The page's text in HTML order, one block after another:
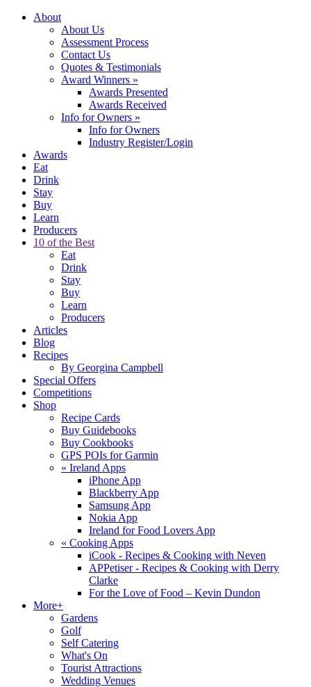
About
About Us
Assessment Process
Contact Us
Quotes & Testimonials
Award Winners »
Awards Presented
Awards Received
Info for Owners »
Info for Owners
Industry Register/Login
Awards
Eat
Drink
Stay
Buy
Learn
Producers
10 of the Best
Eat
Drink
Stay
Buy
Learn
Producers
Articles
Blog
Recipes
By Georgina Campbell
Special Offers
Competitions
Shop
Recipe Cards
Buy Guidebooks
Buy Cookbooks
GPS POIs for Garmin
« Ireland Apps
iPhone App
Blackberry App
Samsung App
Nokia App
Ireland for Food Lovers App
« Cooking Apps
iCook - Recipes & Cooking with Neven
APPetiser - Recipes & Cooking with Derry
Clarke
For the Love of Food – Kevin Dundon
More+
Gardens
Golf
Self Catering
What's On
Tourist Attractions
Wedding Venues